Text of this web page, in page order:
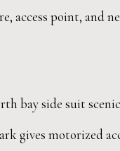
access point, and
bay side suit
gives motorized